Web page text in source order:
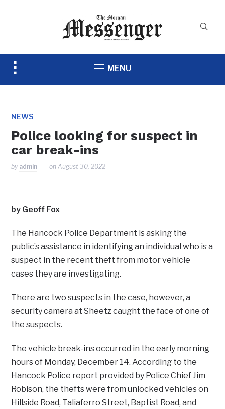
Toggle
MENU
NEWS
Police looking for suspect in
car break-ins
by admin onAugust 30, 2022
by Geoff Fox
The Hancock Police Department is asking the
public’s assistance in identifying an individual who is a
suspect in the recent theft from motor vehicle
cases they are investigating.
There are two suspects in the case, however, a
security camera at Sheetz caught the face of one of
the suspects.
The vehicle break-ins occurred in the early morning
hours of Monday, December 14. According to the
Hancock Police report provided by Police Chief Jim
Robison, the thefts were from unlocked vehicles on
Hillside Road, Taliaferro Street, Baptist Road, and